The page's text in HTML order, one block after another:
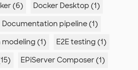
(6)
Docker Desktop (1)
Documentation pipeline (1)
modeling (1)
E2E testing (1)
EPiServer Composer (1)